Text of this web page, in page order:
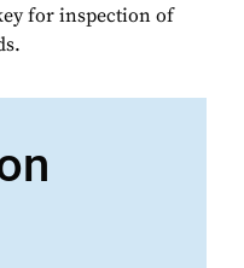
for inspection of